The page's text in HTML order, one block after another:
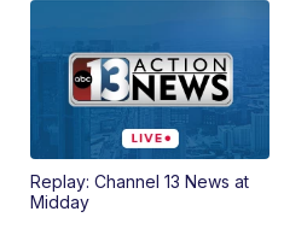
Replay: Channel 13 News at
Midday